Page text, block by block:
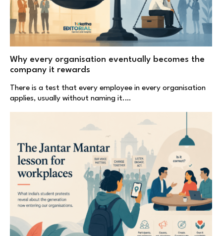
Why every organisation eventually becomes the
company it rewards
There is a test that every employee in every organisation
applies, usually without naming it.…